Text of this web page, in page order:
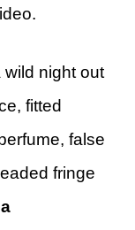
night out
fitted
false
fringe